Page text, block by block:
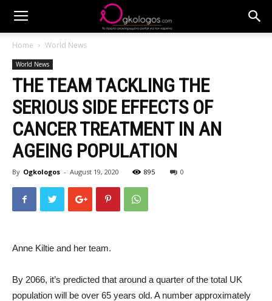
Home World News
World News
THE TEAM TACKLING THE
SERIOUS SIDE EFFECTS OF
CANCER TREATMENT IN AN
AGEING POPULATION
By Ogkologos - August 19, 2020 895 0
Anne Kiltie and her team.
By 2066, it’s predicted that around a quarter of the total UK
population will be over 65 years old. A number approximately